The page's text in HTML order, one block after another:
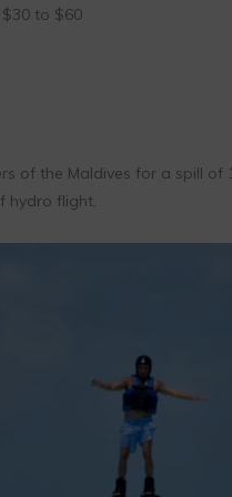
$30 to $60
of the Maldives for a spill of
hydro flight.